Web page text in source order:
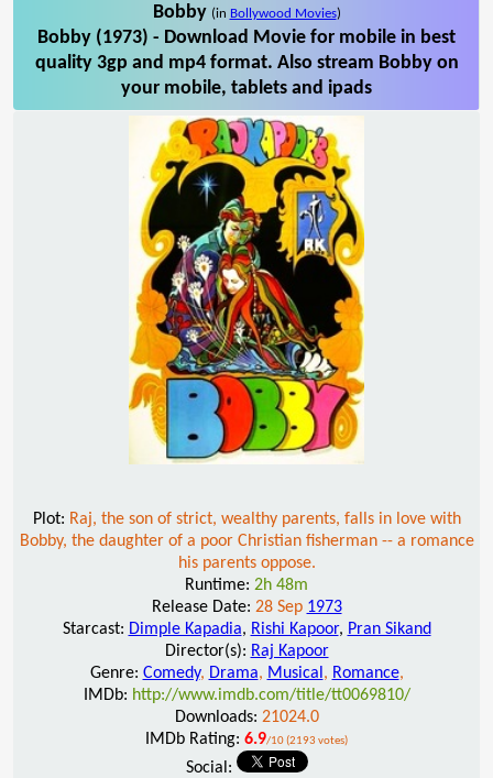
Bobby (in Bollywood Movies)
Bobby (1973) - Download Movie for mobile in best
quality 3gp and mp4 format. Also stream Bobby on
your mobile, tablets and ipads
Plot: Raj, the son of strict, wealthy parents, falls in love with
Bobby, the daughter of a poor Christian fisherman -- a romance
his parents oppose.
Runtime: 2h 48m
Release Date: 28 Sep 1973
Starcast: Dimple Kapadia, Rishi Kapoor, Pran Sikand
Director(s): Raj Kapoor
Genre: Comedy, Drama, Musical , Romance,
IMDb: http://www.imdb.com/title/tt0069810/
Downloads: 21024.0
IMDb Rating: 6.9/10 (2193 votes)
Social: